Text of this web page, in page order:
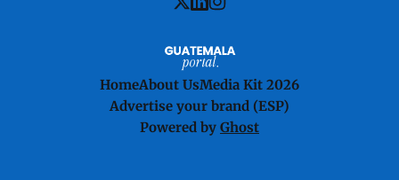
HomeAbout UsMedia Kit 2026
Advertise your brand (ESP)
Powered by Ghost